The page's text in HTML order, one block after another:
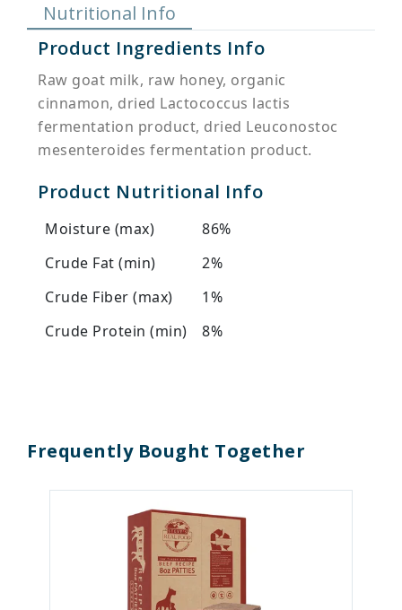
Nutritional Info
Product Ingredients Info
Raw goat milk, raw honey, organic
cinnamon, dried Lactococcus lactis
fermentation product, dried Leuconostoc
mesenteroides fermentation product.
Product Nutritional Info
Moisture (max)
86%
Crude Fat (min)
2%
Crude Fiber (max)
1%
Crude Protein (min)
8%
Frequently Bought Together